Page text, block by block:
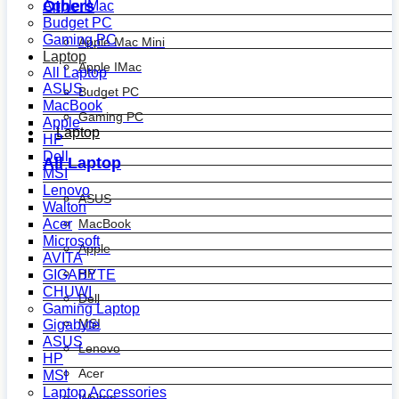
Others
Apple Mac Mini
Apple IMac
Budget PC
Gaming PC
Laptop
All Laptop
ASUS
MacBook
Apple
HP
Dell
MSI
Lenovo
Acer
Apple IMac
Budget PC
Gaming PC
Laptop
All Laptop
ASUS
MacBook
Apple
HP
Dell
MSI
Lenovo
Walton
Acer
Microsoft
AVITA
GIGABYTE
CHUWI
Gaming Laptop
Gigabyte
ASUS
HP
MSI
Laptop Accessories